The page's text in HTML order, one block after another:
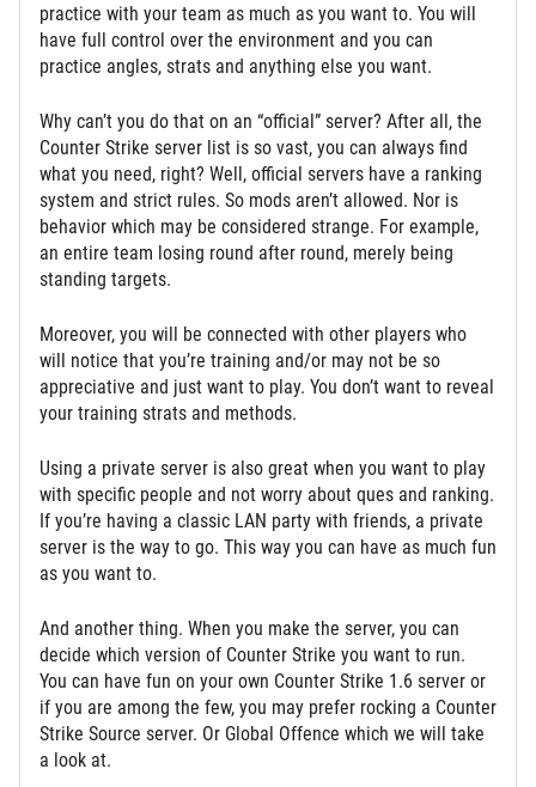
practice with your team as much as you want to. You will
have full control over the environment and you can
practice angles, strats and anything else you want.
Why can’t you do that on an “official” server? After all, the
Counter Strike server list is so vast, you can always find
what you need, right? Well, official servers have a ranking
system and strict rules. So mods aren’t allowed. Nor is
behavior which may be considered strange. For example,
an entire team losing round after round, merely being
standing targets.
Moreover, you will be connected with other players who
will notice that you’re training and/or may not be so
appreciative and just want to play. You don’t want to reveal
your training strats and methods.
Using a private server is also great when you want to play
with specific people and not worry about ques and ranking.
If you’re having a classic LAN party with friends, a private
server is the way to go. This way you can have as much fun
as you want to.
And another thing. When you make the server, you can
decide which version of Counter Strike you want to run.
You can have fun on your own Counter Strike 1.6 server or
if you are among the few, you may prefer rocking a Counter
Strike Source server. Or Global Offence which we will take
a look at.